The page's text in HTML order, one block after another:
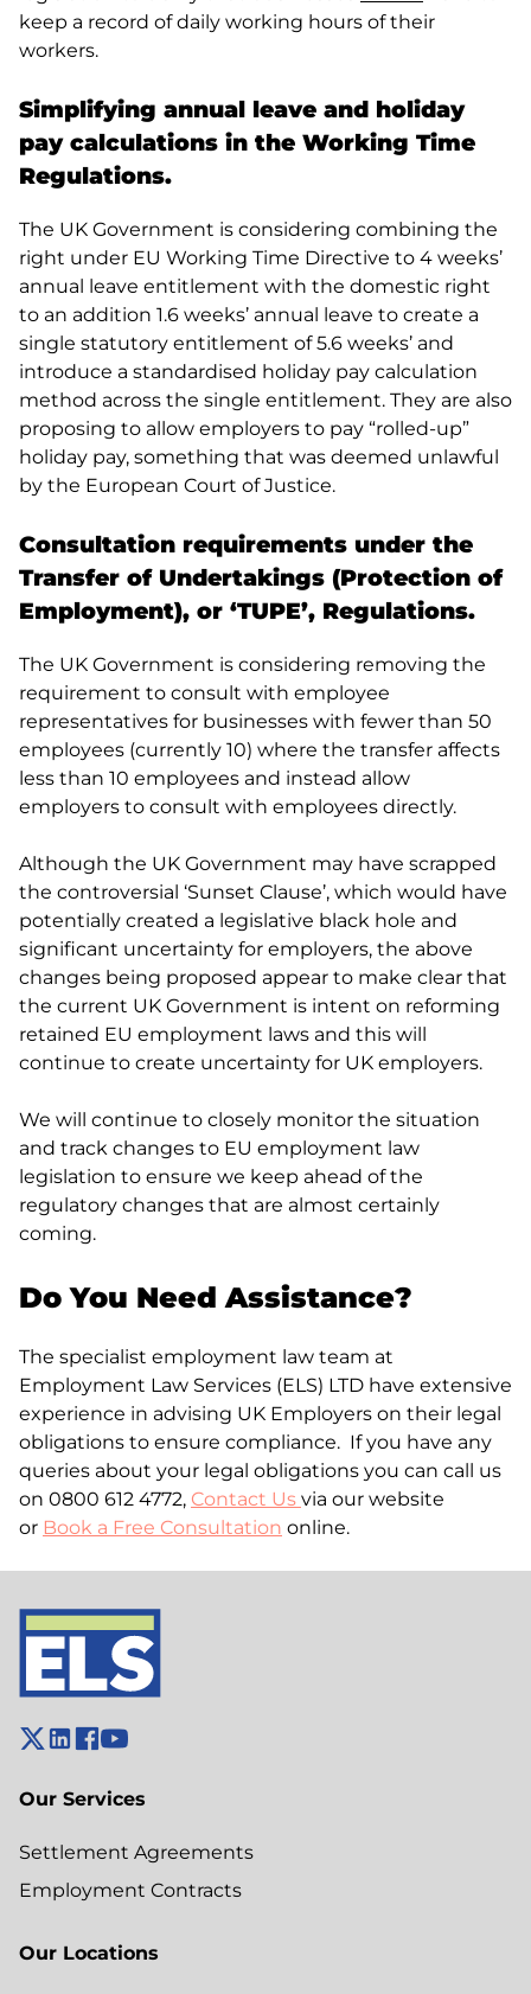
keep a record of daily working hours of their
workers.
Simplifying annual leave and holiday
pay calculations in the Working Time
Regulations.
The UK Government is considering combining the
right under EU Working Time Directive to 4 weeks’
annual leave entitlement with the domestic right
to an addition 1.6 weeks’ annual leave to create a
single statutory entitlement of 5.6 weeks’ and
introduce a standardised holiday pay calculation
method across the single entitlement. They are also
proposing to allow employers to pay “rolled-up”
holiday pay, something that was deemed unlawful
by the European Court of Justice.
Consultation requirements under the
Transfer of Undertakings (Protection of
Employment), or ‘TUPE’, Regulations.
The UK Government is considering removing the
requirement to consult with employee
representatives for businesses with fewer than 50
employees (currently 10) where the transfer affects
less than 10 employees and instead allow
employers to consult with employees directly.
Although the UK Government may have scrapped
the controversial ‘Sunset Clause’, which would have
potentially created a legislative black hole and
significant uncertainty for employers, the above
changes being proposed appear to make clear that
the current UK Government is intent on reforming
retained EU employment laws and this will
continue to create uncertainty for UK employers.
We will continue to closely monitor the situation
and track changes to EU employment law
legislation to ensure we keep ahead of the
regulatory changes that are almost certainly
coming.
Do You Need Assistance?
The specialist employment law team at
Employment Law Services (ELS) LTD have extensive
experience in advising UK Employers on their legal
obligations to ensure compliance. If you have any
queries about your legal obligations you can call us
on 0800 612 4772, Contact Us via our website
or Book a Free Consultation online.
Our Services
Settlement Agreements
Employment Contracts
Our Locations